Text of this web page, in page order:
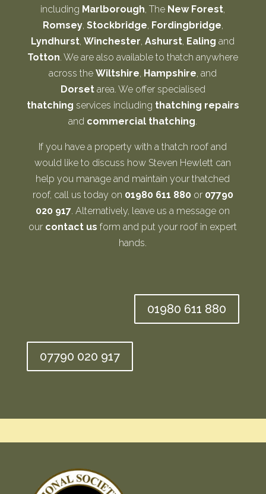
including Marlborough, The New Forest,
Romsey, Stockbridge, Fordingbridge,
Lyndhurst,Winchester,Ashurst, Ealing and
Totton. We are also available to thatch anywhere
across theWiltshire, Hampshire, and
Dorsetarea. We offer specialised
thatching services including thatching repairs
and commercial thatching.
If you have a property with a thatch roof and
would like to discuss how Steven Hewlett can
help you manage and maintain your thatched
roof, call us today on 01980 611 880or 07790
020 917. Alternatively, leave us a message on
our contact us form and put your roof in expert
hands.
01980 611 880
07790 020 917